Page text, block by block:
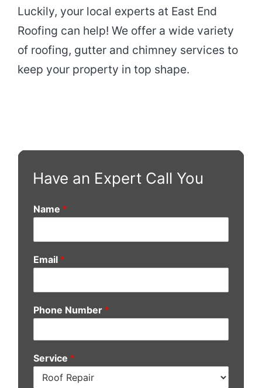
Luckily, your local experts at East End
Roofing can help! We offer a wide variety
of roofing, gutter and chimney services to
keep your property in top shape.
Have an Expert Call You
Name *
Email *
Phone Number *
Service *